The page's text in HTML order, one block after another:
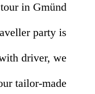
in Gmünd
party is
driver, we
tailor-made